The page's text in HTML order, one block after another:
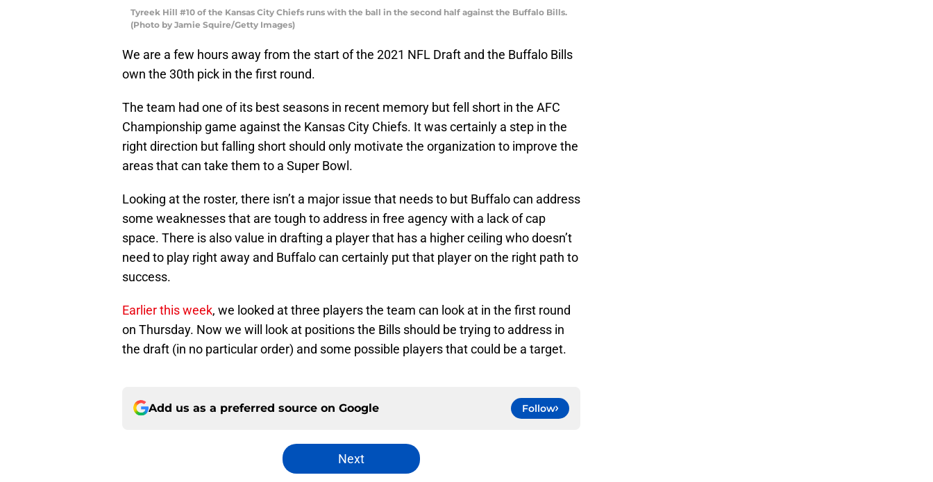
Tyreek Hill #10 of the Kansas City Chiefs runs with the ball in the second half against the Buffalo Bills.
(Photo by Jamie Squire/Getty Images)
We are a few hours away from the start of the 2021 NFL Draft and the Buffalo Bills
own the 30th pick in the first round.
The team had one of its best seasons in recent memory but fell short in the AFC
Championship game against the Kansas City Chiefs. It was certainly a step in the
right direction but falling short should only motivate the organization to improve the
areas that can take them to a Super Bowl.
Looking at the roster, there isn’t a major issue that needs to but Buffalo can address
some weaknesses that are tough to address in free agency with a lack of cap
space. There is also value in drafting a player that has a higher ceiling who doesn’t
need to play right away and Buffalo can certainly put that player on the right path to
success.
Earlier this week, we looked at three players the team can look at in the first round
on Thursday. Now we will look at positions the Bills should be trying to address in
the draft (in no particular order) and some possible players that could be a target.
Add us as a preferred source on Google Follow
Next